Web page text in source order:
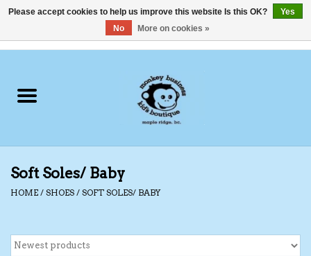
Clothing
Shoes
Soft Soles/ Baby
HOME / SHOES / SOFT SOLES/ BABY
Please accept cookies to help us improve this website Is this OK?
Yes
No
More on cookies »